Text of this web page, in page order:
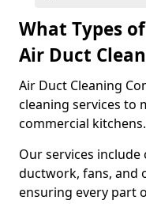
What Types
Air Duct
Air Duct Cleaning
cleaning services to
commercial kitchens.
Our services
ductwork, fans, and
ensuring every part